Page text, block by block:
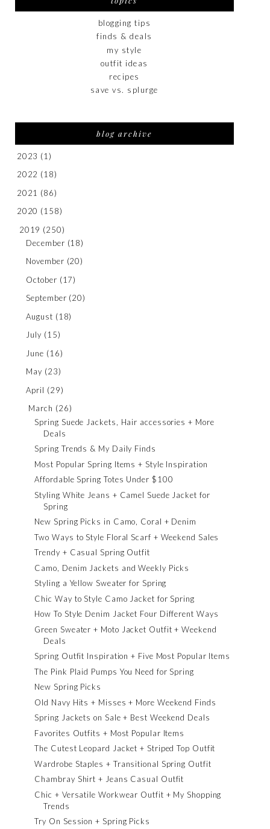
blogging tips
finds & deals
my style
outfit ideas
recipes
save vs. splurge
blog archive
2023 (1)
2022 (18)
2021 (86)
2020 (158)
2019 (250)
December (18)
November (20)
October (17)
September (20)
August (18)
July (15)
June (16)
May (23)
April (29)
March (26)
Spring Suede Jackets, Hair accessories + More
Deals
Spring Trends & My Daily Finds
Most Popular Spring Items + Style Inspiration
Affordable Spring Totes Under $100
Styling White Jeans + Camel Suede Jacket for
Spring
New Spring Picks in Camo, Coral + Denim
Two Ways to Style Floral Scarf + Weekend Sales
Trendy + Casual Spring Outfit
Camo, Denim Jackets and Weekly Picks
Styling a Yellow Sweater for Spring
Chic Way to Style Camo Jacket for Spring
How To Style Denim Jacket Four Different Ways
Green Sweater + Moto Jacket Outfit + Weekend
Deals
Spring Outfit Inspiration + Five Most Popular Items
The Pink Plaid Pumps You Need for Spring
New Spring Picks
Old Navy Hits + Misses + More Weekend Finds
Spring Jackets on Sale + Best Weekend Deals
Favorites Outfits + Most Popular Items
The Cutest Leopard Jacket + Striped Top Outfit
Wardrobe Staples + Transitional Spring Outfit
Chambray Shirt + Jeans Casual Outfit
Chic + Versatile Workwear Outfit + My Shopping
Trends
Try On Session + Spring Picks